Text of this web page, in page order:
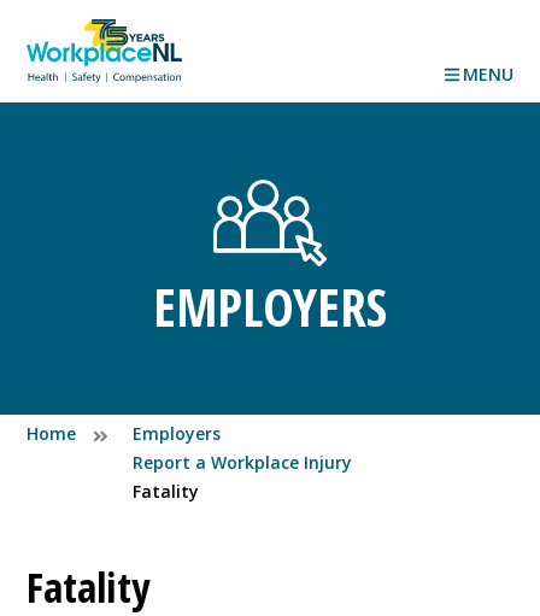
MENU
EMPLOYERS
Home
Employers
Report a Workplace Injury
Fatality
Fatality